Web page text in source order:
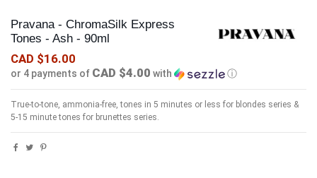
Pravana - ChromaSilk Express
Tones - Ash - 90ml
CAD $16.00
or 4 payments of CAD $4.00 with ⓘ
True-to-tone, ammonia-free, tones in 5 minutes or less for blondes series &
5-15 minute tones for brunettes series.